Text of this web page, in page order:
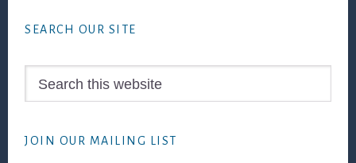
SEARCH OUR SITE
JOIN OUR MAILING LIST